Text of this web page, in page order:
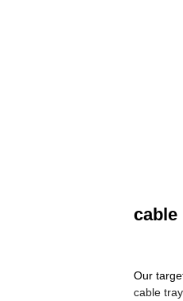
cable
Our
cable tray